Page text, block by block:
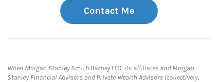
Contact Me
When Morgan Stanley Smith Barney LLC, its affiliates and Morgan
Stanley Financial Advisors and Private Wealth Advisors (collectively,